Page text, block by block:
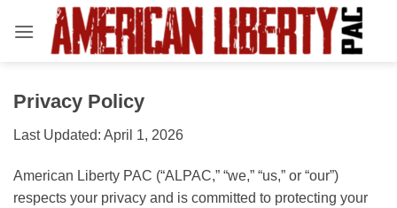
Privacy Policy
Last Updated: April 1, 2026
American Liberty PAC (“ALPAC,” “we,” “us,” or “our”)
respects your privacy and is committed to protecting your